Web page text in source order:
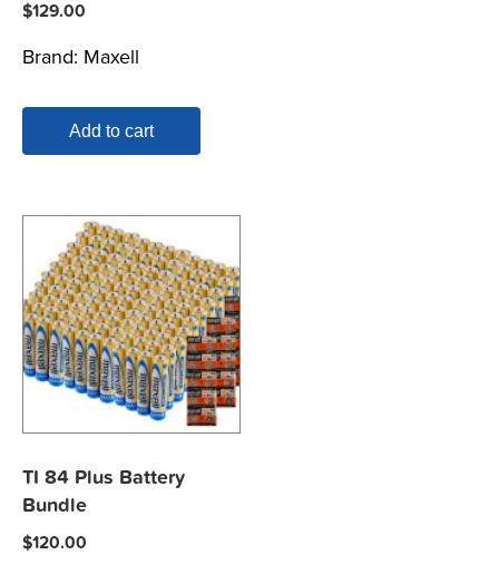
$129.00
Brand: Maxell
Add to cart
TI 84 Plus Battery
Bundle
$120.00